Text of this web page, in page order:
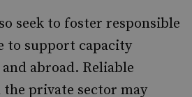
seek to foster responsible
to support capacity
abroad. Reliable
private sector may